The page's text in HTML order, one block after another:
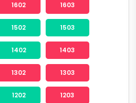
1602 1603
1502 1503
1402 1403
1302 1303
1202 1203